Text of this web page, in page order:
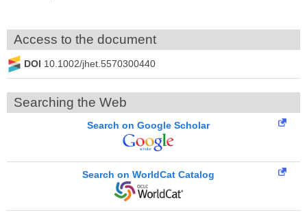
Access to the document
DOI 10.1002/jhet.5570300440
Searching the Web
Search on Google Scholar
Search on WorldCat Catalog